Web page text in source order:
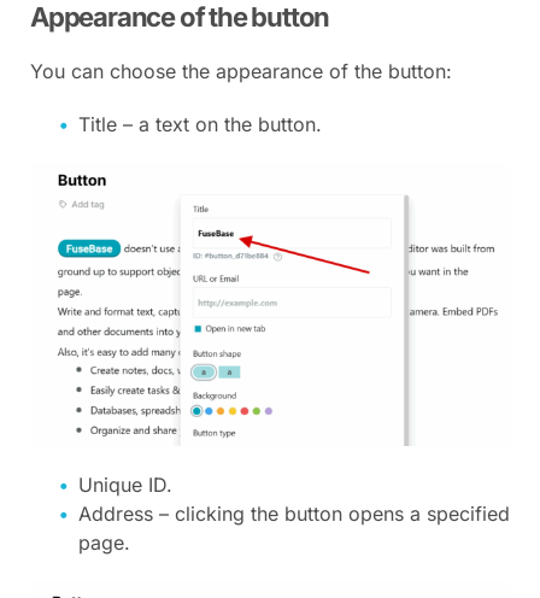
Appearance of the button
You can choose the appearance of the button:
Title – a text on the button.
Unique ID.
Address – clicking the button opens a specified
page.